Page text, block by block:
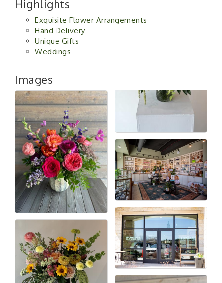
Highlights
Exquisite Flower Arrangements
Hand Delivery
Unique Gifts
Weddings
Images